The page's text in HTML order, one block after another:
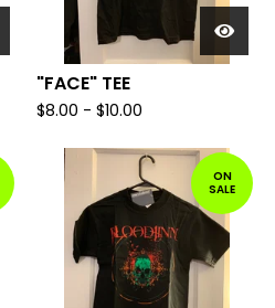
"FACE" TEE
$8.00 - $10.00
ON
SALE